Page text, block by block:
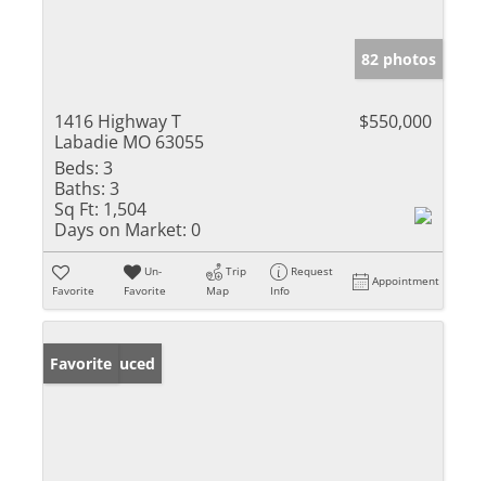
82 photos
1416 Highway T
Labadie MO 63055
$550,000
Beds: 3
Baths: 3
Sq Ft: 1,504
Days on Market: 0
Favorite
Un-
Favorite
Trip
Map
Request
Info
Appointment
Price Reduced
Favorite